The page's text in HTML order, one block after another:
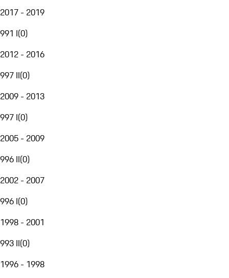
2017 - 2019
991 I(0)
2012 - 2016
997 II(0)
2009 - 2013
997 I(0)
2005 - 2009
996 II(0)
2002 - 2007
996 I(0)
1998 - 2001
993 II(0)
1996 - 1998